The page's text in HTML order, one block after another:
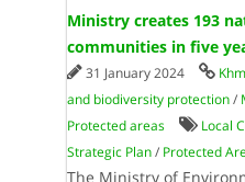
Ministry creates 193
communities in five
31 January 2024
and biodiversity protection/
Protected areas
Local
Strategic Plan/ Protected
The Ministry of